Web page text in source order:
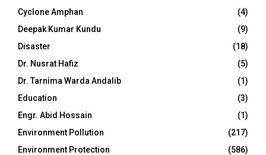
Cyclone Amphan
(4)
Deepak Kumar Kundu
(9)
Disaster
(18)
Dr. Nusrat Hafiz
(5)
Dr. Tarnima Warda Andalib
(1)
Education
(3)
Engr. Abid Hossain
(1)
Environment Pollution
(217)
Environment Protection
(586)